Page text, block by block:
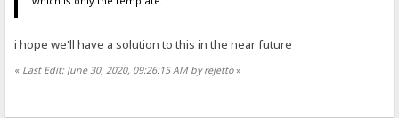
i hope we'll have a solution to this in the near future
« Last Edit: June 30, 2020, 09:26:15 AM by rejetto»